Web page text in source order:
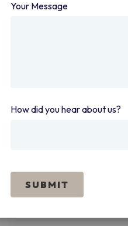
Your Message
How did you hear about us?
SUBMIT